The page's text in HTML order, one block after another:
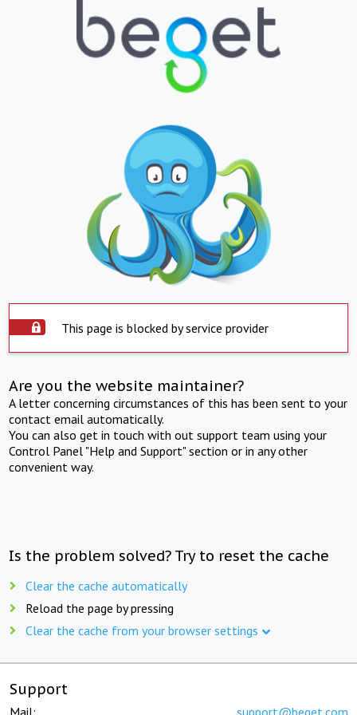
This page is blocked by service provider
Are you the website maintainer?
A letter concerning circumstances of this has been sent to your
contact email automatically.
You can also get in touch with out support team using your
Control Panel "Help and Support" section or in any other
convenient way.
Is the problem solved? Try to reset the cache
Clear the cache automatically
Reload the page by pressing
Clear the cache from your browser settings
Support
Mail: support@beget.com